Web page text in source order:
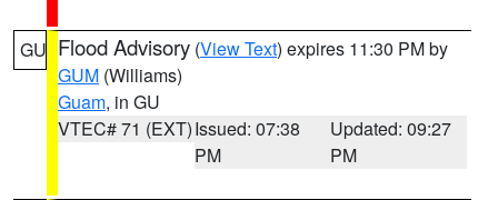
GU Flood Advisory (View Text) expires 11:30 PM by
GUM (Williams)
Guam, in GU
VTEC# 71 (EXT)Issued: 07:38
PM
Updated: 09:27
PM